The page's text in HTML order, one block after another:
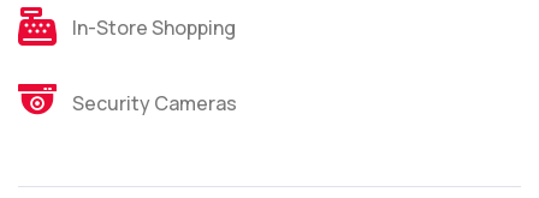
In-Store Shopping
Security Cameras